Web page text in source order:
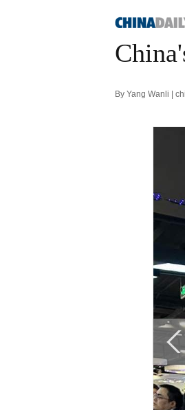
By Yang Wanli |